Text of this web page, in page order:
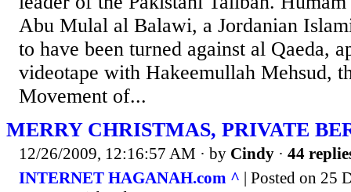
Abu Mulal al Balawi, a Jordanian
to have been turned against al Qaeda,
videotape with Hakeemullah Mehsud,
Movement of...
MERRY CHRISTMAS, PRIVATE
12/26/2009, 12:16:57 AM · by Cindy · 44
INTERNET HAGANAH.com ^ | Posted on 25